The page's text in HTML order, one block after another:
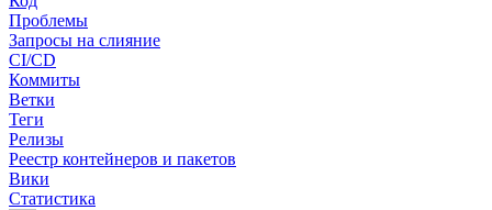
Проблемы
Запросы на слияние
CI/CD
Коммиты
Ветки
Теги
Релизы
Реестр контейнеров и пакетов
Вики
Статистика